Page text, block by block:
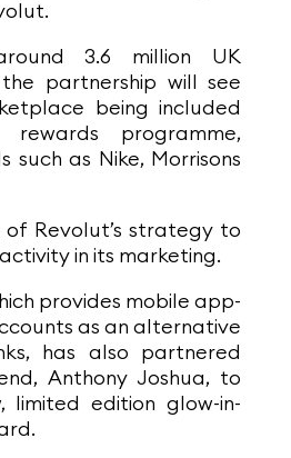
3.6 million UK
partnership will see
being included
programme,
such as Nike, Morrisons
Revolut’s strategy to
in its marketing.
provides mobile app-
as an alternative
has also partnered
Anthony Joshua, to
limited edition glow-in-